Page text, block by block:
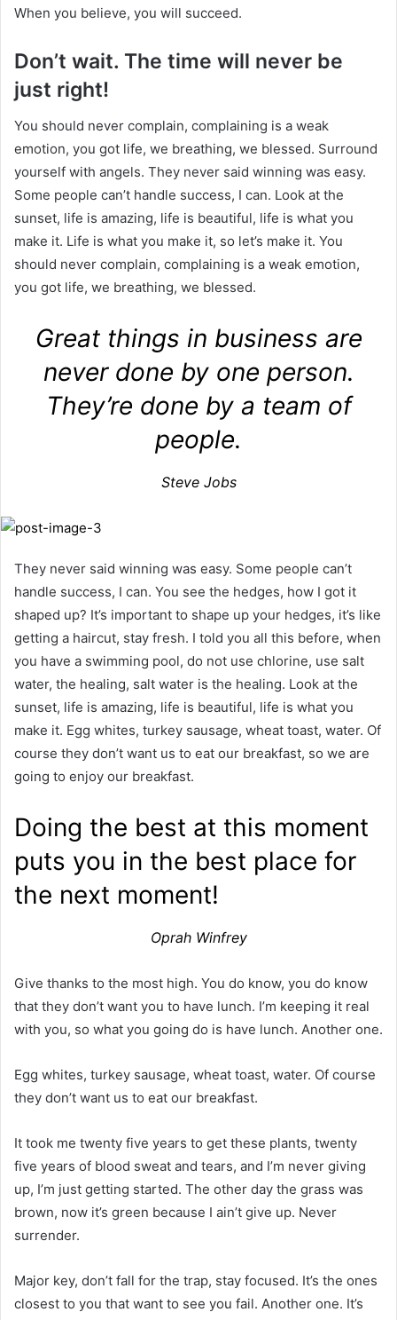
When you believe, you will succeed.
Don’t wait. The time will never be
just right!
You should never complain, complaining is a weak
emotion, you got life, we breathing, we blessed. Surround
yourself with angels. They never said winning was easy.
Some people can’t handle success, I can. Look at the
sunset, life is amazing, life is beautiful, life is what you
make it. Life is what you make it, so let’s make it. You
should never complain, complaining is a weak emotion,
you got life, we breathing, we blessed.
Great things in business are
never done by one person.
They’re done by a team of
people.
Steve Jobs
They never said winning was easy. Some people can’t
handle success, I can. You see the hedges, how I got it
shaped up? It’s important to shape up your hedges, it’s like
getting a haircut, stay fresh. I told you all this before, when
you have a swimming pool, do not use chlorine, use salt
water, the healing, salt water is the healing. Look at the
sunset, life is amazing, life is beautiful, life is what you
make it. Egg whites, turkey sausage, wheat toast, water. Of
course they don’t want us to eat our breakfast, so we are
going to enjoy our breakfast.
Doing the best at this moment
puts you in the best place for
the next moment!
Oprah Winfrey
Give thanks to the most high. You do know, you do know
that they don’t want you to have lunch. I’m keeping it real
with you, so what you going do is have lunch. Another one.
Egg whites, turkey sausage, wheat toast, water. Of course
they don’t want us to eat our breakfast.
It took me twenty five years to get these plants, twenty
five years of blood sweat and tears, and I’m never giving
up, I’m just getting started. The other day the grass was
brown, now it’s green because I ain’t give up. Never
surrender.
Major key, don’t fall for the trap, stay focused. It’s the ones
closest to you that want to see you fail. Another one. It’s